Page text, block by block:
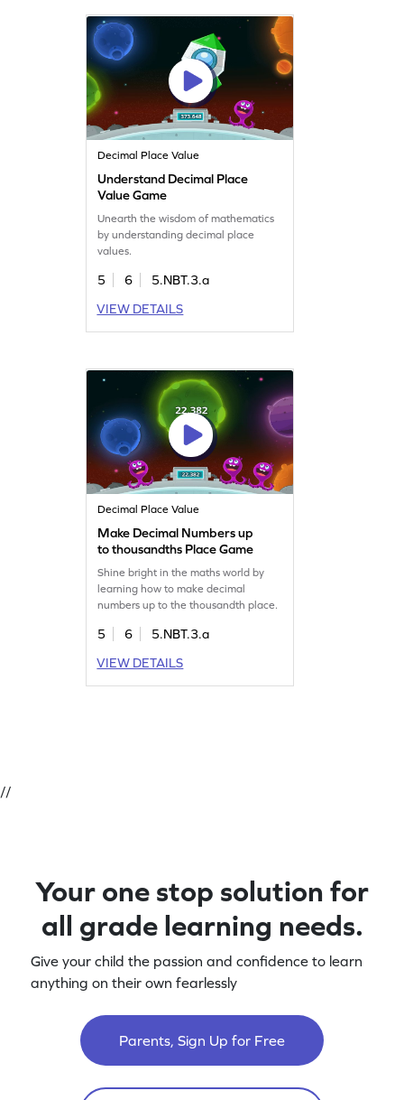
Decimal Place Value
Understand Decimal Place
Value Game
Unearth the wisdom of mathematics
by understanding decimal place
values.
5 6
5.NBT.3.a
VIEW DETAILS
Decimal Place Value
Make Decimal Numbers up
to thousandths Place Game
Shine bright in the maths world by
learning how to make decimal
numbers up to the thousandth place.
5 6
5.NBT.3.a
VIEW DETAILS
//
Your one stop solution for
all grade learning needs.
Give your child the passion and confidence to learn
anything on their own fearlessly
Parents, Sign Up for Free